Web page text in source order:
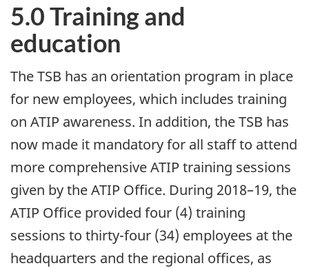
5.0 Training and
education
The TSB has an orientation program in place
for new employees, which includes training
on ATIP awareness. In addition, the TSB has
now made it mandatory for all staff to attend
more comprehensive ATIP training sessions
given by the ATIP Office. During 2018–19, the
ATIP Office provided four (4) training
sessions to thirty-four (34) employees at the
headquarters and the regional offices, as